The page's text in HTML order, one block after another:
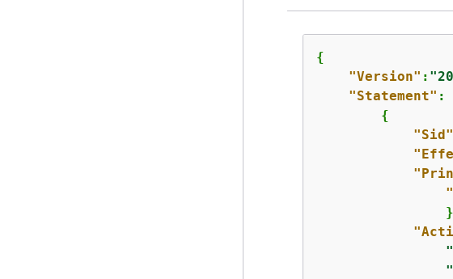
{
"Version" :
"Statement" :
{
"Sid"